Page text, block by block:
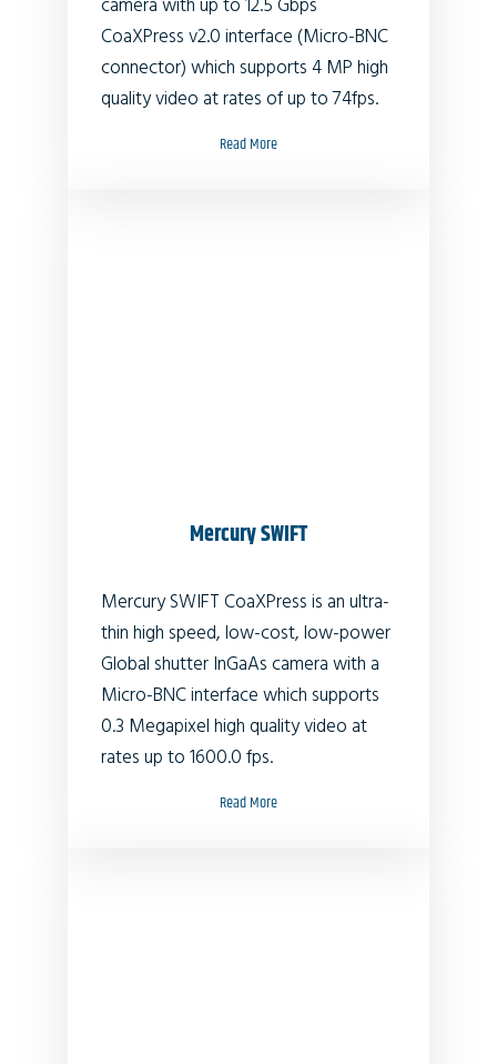
camera with up to 12.5 Gbps
CoaXPress v2.0 interface (Micro-BNC
connector) which supports 4 MP high
quality video at rates of up to 74fps.
Read More
Mercury SWIFT
Mercury SWIFT CoaXPress is an ultra-
thin high speed, low-cost, low-power
Global shutter InGaAs camera with a
Micro-BNC interface which supports
0.3 Megapixel high quality video at
rates up to 1600.0 fps.
Read More